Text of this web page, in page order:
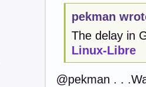
pekman
The delay in
Linux-Libre
@pekman . .